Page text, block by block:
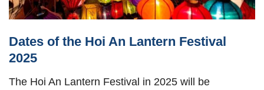
Dates of the Hoi An Lantern Festival
2025
The Hoi An Lantern Festival in 2025 will be